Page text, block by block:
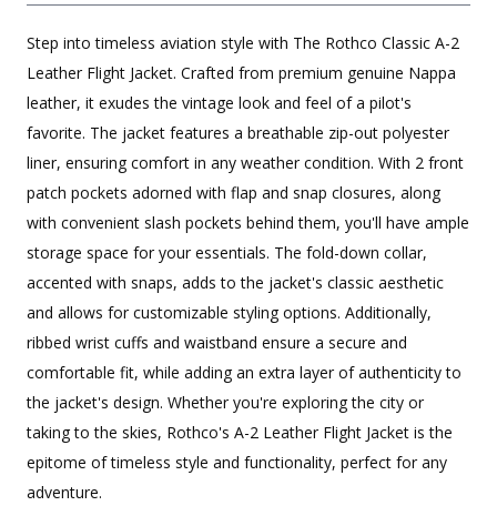
Step into timeless aviation style with The Rothco Classic A-2
Leather Flight Jacket. Crafted from premium genuine Nappa
leather, it exudes the vintage look and feel of a pilot's
favorite. The jacket features a breathable zip-out polyester
liner, ensuring comfort in any weather condition. With 2 front
patch pockets adorned with flap and snap closures, along
with convenient slash pockets behind them, you'll have ample
storage space for your essentials. The fold-down collar,
accented with snaps, adds to the jacket's classic aesthetic
and allows for customizable styling options. Additionally,
ribbed wrist cuffs and waistband ensure a secure and
comfortable fit, while adding an extra layer of authenticity to
the jacket's design. Whether you're exploring the city or
taking to the skies, Rothco's A-2 Leather Flight Jacket is the
epitome of timeless style and functionality, perfect for any
adventure.